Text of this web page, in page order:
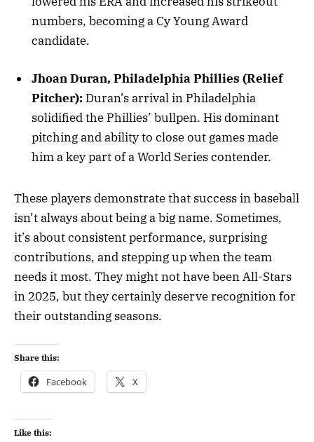
numbers, becoming a Cy Young Award
candidate.
Jhoan Duran, Philadelphia Phillies (Relief
Pitcher): Duran’s arrival in Philadelphia
solidified the Phillies’ bullpen. His dominant
pitching and ability to close out games made
him a key part of a World Series contender.
These players demonstrate that success in baseball
isn’t always about being a big name. Sometimes,
it’s about consistent performance, surprising
contributions, and stepping up when the team
needs it most. They might not have been All-Stars
in 2025, but they certainly deserve recognition for
their outstanding seasons.
Share this:
Facebook X
Like this: